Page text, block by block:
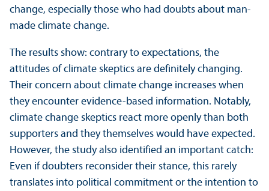
change, especially those who had doubts about man-
made climate change.
The results show: contrary to expectations, the
attitudes of climate skeptics are definitely changing.
Their concern about climate change increases when
they encounter evidence-based information. Notably,
climate change skeptics react more openly than both
supporters and they themselves would have expected.
However, the study also identified an important catch:
Even if doubters reconsider their stance, this rarely
translates into political commitment or the intention to